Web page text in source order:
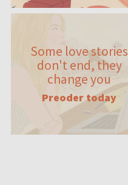
Some love stories
don't end, they
change you
Preoder today